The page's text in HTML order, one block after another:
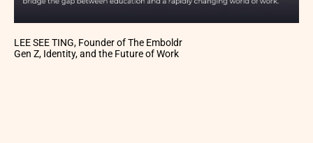
LEE SEE TING, Founder of The Emboldr
Gen Z, Identity, and the Future of Work